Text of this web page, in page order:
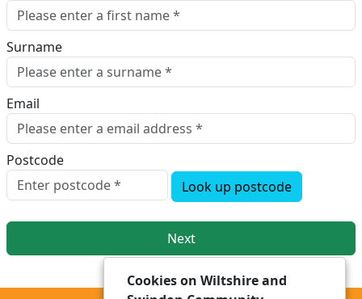
Surname
Email
Postcode
Look up postcode
Next
Cookies on Wiltshire and